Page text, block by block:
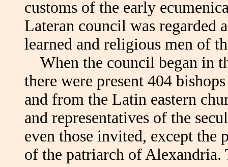
customs of the early
Lateran council was regarded
learned and religious men of
When the council began in
there were present 404
and from the Latin eastern
and representatives of the
even those invited, except the
of the patriarch of Alexandria.